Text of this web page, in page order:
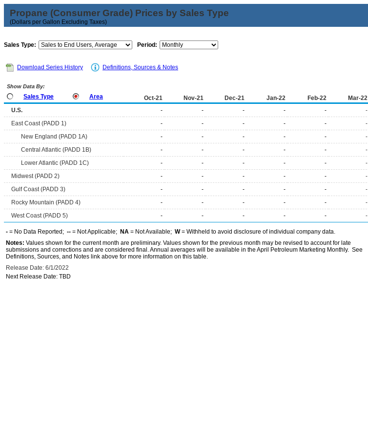
Propane (Consumer Grade) Prices by Sales Type
(Dollars per Gallon Excluding Taxes)
Sales Type: Period:
Download Series History Definitions, Sources & Notes
Show Data By:
Sales Type Area Oct-21 Nov-21 Dec-21 Jan-22 Feb-22 Mar-22
U.S. - - - - - -
East Coast (PADD 1)
- - - - - -
New England (PADD 1A)
- - - - - -
Central Atlantic (PADD 1B)
- - - - - -
Lower Atlantic (PADD 1C)
- - - - - -
Midwest (PADD 2)
- - - - - -
Gulf Coast (PADD 3)
- - - - - -
Rocky Mountain (PADD 4)
- - - - - -
West Coast (PADD 5)
- - - - - -
- = No Data Reported; -- = Not Applicable; NA = Not Available; W= Withheld to avoid disclosure of individual company data.
Notes: Values shown for the current month are preliminary. Values shown for the previous month may be revised to account for late
submissions and corrections and are considered final. Annual averages will be available in the April Petroleum Marketing Monthly. See
Definitions, Sources, and Notes link above for more information on this table.
Release Date: 6/1/2022
Next Release Date: TBD